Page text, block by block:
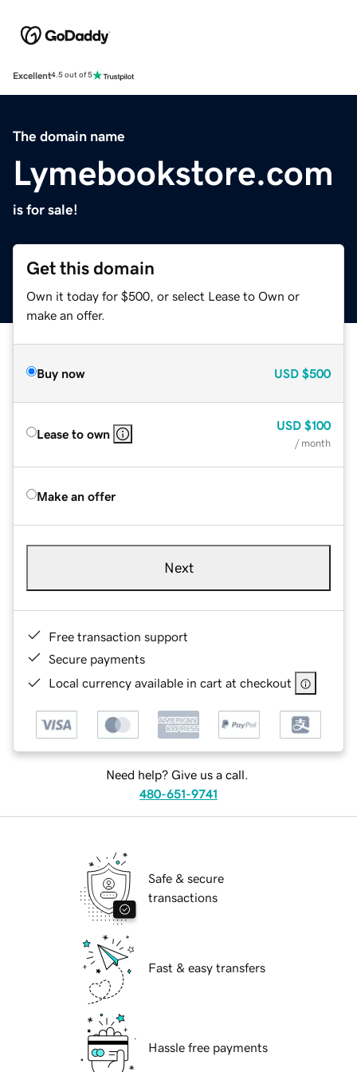
Excellent4.5 out of 5
The domain name
Lymebookstore.com
is for sale!
Get this domain
Own it today for $500, or select Lease to Own or
make an offer.
Buy now USD $500
Lease to own
USD $100
/ month
Make an offer
Next
Free transaction support
Secure payments
Local currency available in cart at checkout
Need help? Give us a call.
480-651-9741
Safe & secure
transactions
Fast & easy transfers
Hassle free payments